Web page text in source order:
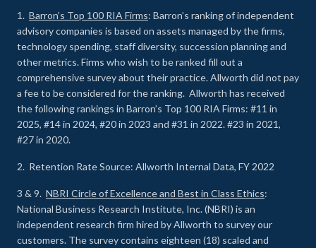
1. Barron’s Top 100 RIA Firms: Barron’s ranking of independent
advisory companies is based on assets managed by the firms,
technology spending, staff diversity, succession planning and
other metrics. Firms who wish to be ranked fill out a
comprehensive survey about their practice. Allworth did not pay
a fee to be considered for the ranking. Allworth has received
the following rankings in Barron’s Top 100 RIA Firms: #11 in
2025, #14 in 2024, #20 in 2023 and #31 in 2022. #23 in 2021,
#27 in 2020.
2. Retention Rate Source: Allworth Internal Data, FY 2022
3 & 9. NBRI Circle of Excellence and Best in Class Ethics:
National Business Research Institute, Inc. (NBRI) is an
independent research firm hired by Allworth to survey our
customers. The survey contains eighteen (18) scaled and